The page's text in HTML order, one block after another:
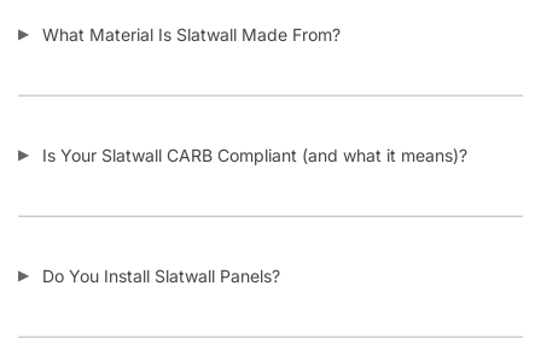
What Material Is Slatwall Made From?
Is Your Slatwall CARB Compliant (and what it means)?
Do You Install Slatwall Panels?